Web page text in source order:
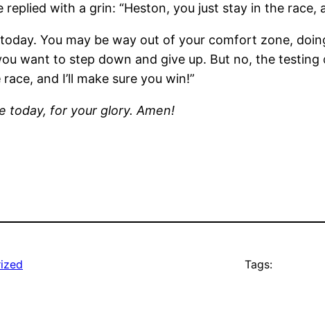
replied with a grin: “Heston, you just stay in the race,
You may be way out of your comfort zone,
want to step down and give up. But no, the testing
and I’ll make sure you win!”
today, for your glory. Amen!
Tags: